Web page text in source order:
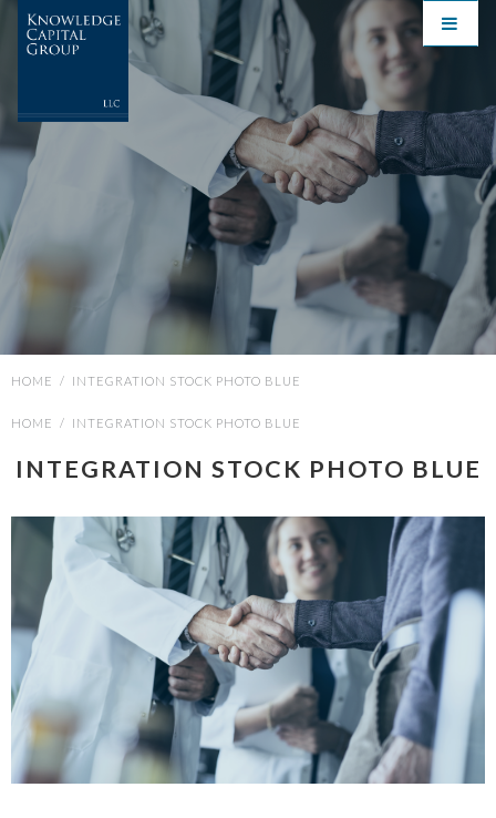
HOME / INTEGRATION STOCK PHOTO BLUE
HOME / INTEGRATION STOCK PHOTO BLUE
INTEGRATION STOCK PHOTO BLUE